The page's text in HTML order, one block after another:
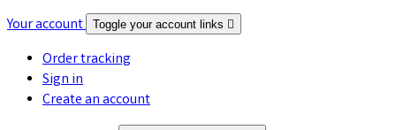
Your account Toggle your account links 
Order tracking
Sign in
Create an account